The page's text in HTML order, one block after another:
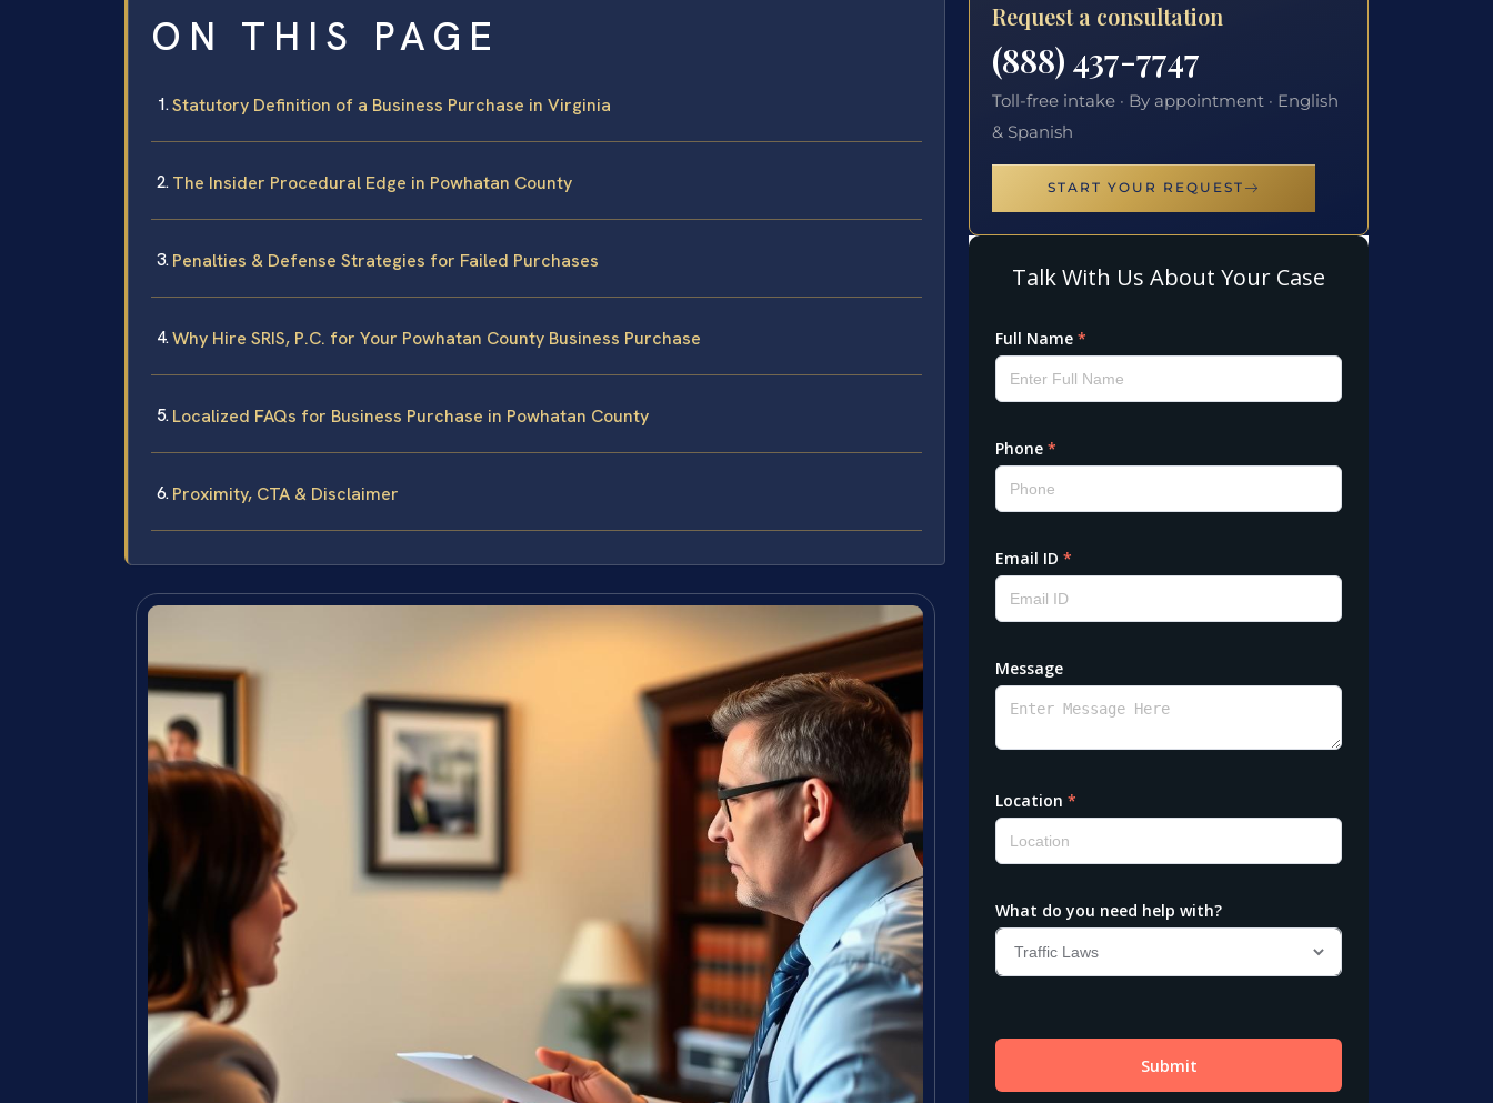
ON THIS PAGE
Statutory Definition of a Business Purchase in Virginia
The Insider Procedural Edge in Powhatan County
Penalties & Defense Strategies for Failed Purchases
Why Hire SRIS, P.C. for Your Powhatan County Business Purchase
Localized FAQs for Business Purchase in Powhatan County
Proximity, CTA & Disclaimer
Request a consultation
(888) 437-7747
Toll-free intake · By appointment · English
& Spanish
START YOUR REQUEST